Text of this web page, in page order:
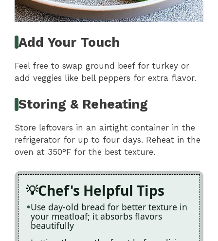
Add Your Touch
Feel free to swap ground beef for turkey or
add veggies like bell peppers for extra flavor.
Storing & Reheating
Store leftovers in an airtight container in the
refrigerator for up to four days. Reheat in the
oven at 350°F for the best texture.
Chef's Helpful Tips
Use day-old bread for better texture in
your meatloaf; it absorbs flavors
beautifully